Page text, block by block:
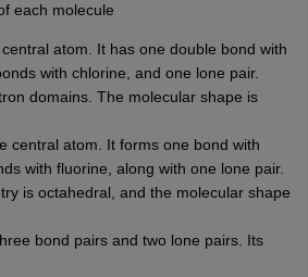
each molecule
atom. It has one double bond with
with chlorine, and one lone pair.
domains. The molecular shape is
central atom. It forms one bond with
with fluorine, along with one lone pair.
is octahedral, and the molecular shape
bond pairs and two lone pairs. Its